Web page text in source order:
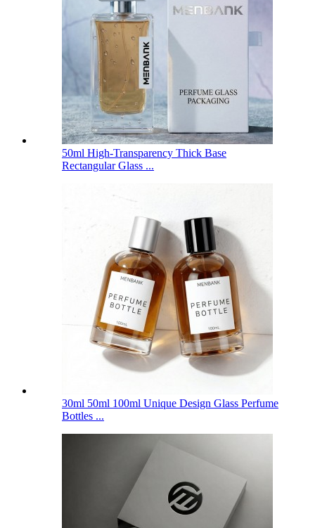
50ml High-Transparency Thick Base
Rectangular Glass ...
30ml 50ml 100ml Unique Design Glass Perfume
Bottles ...